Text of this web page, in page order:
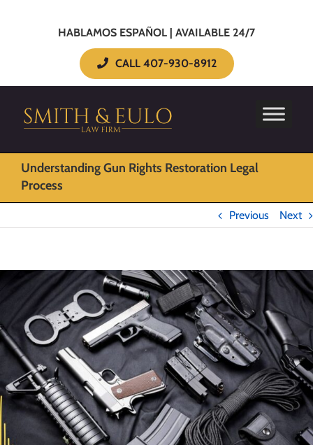
HABLAMOS ESPAÑOL | AVAILABLE 24/7
CALL 407-930-8912
Understanding Gun Rights Restoration Legal
Process
Previous Next